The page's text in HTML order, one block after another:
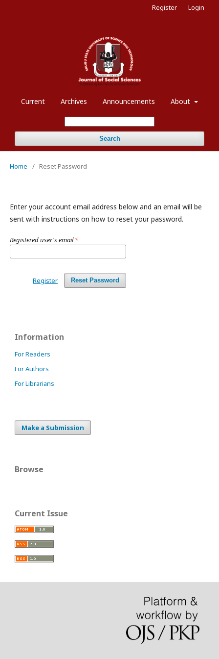
Current Archives Announcements About
Search
Register Login
Home / Reset Password
Enter your account email address below and an email will be
sent with instructions on how to reset your password.
Registered user's email*
Reset Password
Register
Information
For Readers
For Authors
For Librarians
Make a Submission
Browse
Current Issue